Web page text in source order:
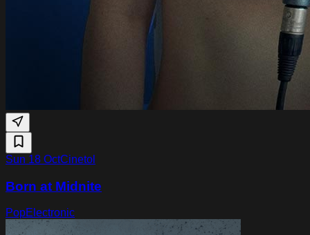
Sun 18 OctCinetol
Born at Midnite
PopElectronic